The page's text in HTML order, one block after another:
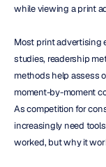
while viewing a print
Most print advertising
studies, readership
methods help assess
moment-by-moment
As competition for
increasingly need
worked, but why it